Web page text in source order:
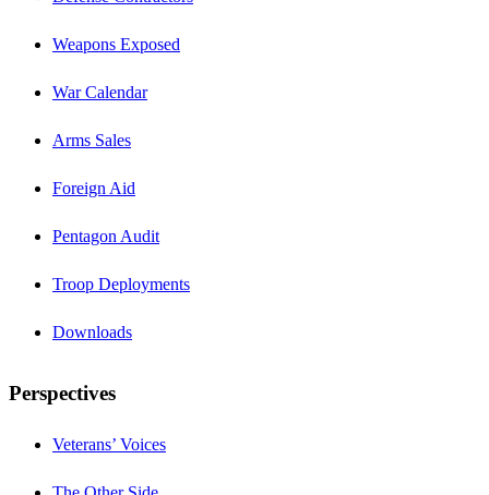
Weapons Exposed
War Calendar
Arms Sales
Foreign Aid
Pentagon Audit
Troop Deployments
Downloads
Perspectives
Veterans’ Voices